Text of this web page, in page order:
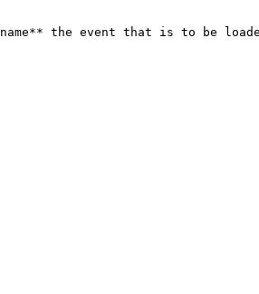
the event that is to be